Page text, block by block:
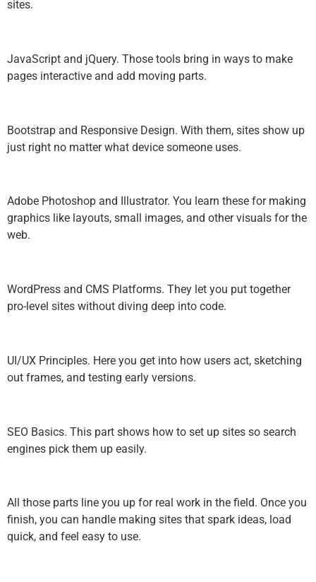
sites.
JavaScript and jQuery. Those tools bring in ways to make
pages interactive and add moving parts.
Bootstrap and Responsive Design. With them, sites show up
just right no matter what device someone uses.
Adobe Photoshop and Illustrator. You learn these for making
graphics like layouts, small images, and other visuals for the
web.
WordPress and CMS Platforms. They let you put together
pro-level sites without diving deep into code.
UI/UX Principles. Here you get into how users act, sketching
out frames, and testing early versions.
SEO Basics. This part shows how to set up sites so search
engines pick them up easily.
All those parts line you up for real work in the field. Once you
finish, you can handle making sites that spark ideas, load
quick, and feel easy to use.